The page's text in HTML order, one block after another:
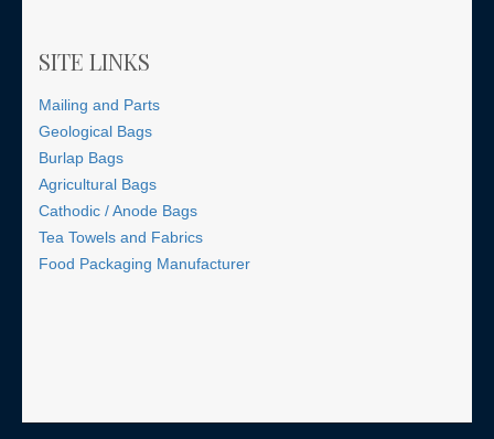
SITE LINKS
Mailing and Parts
Geological Bags
Burlap Bags
Agricultural Bags
Cathodic / Anode Bags
Tea Towels and Fabrics
Food Packaging Manufacturer